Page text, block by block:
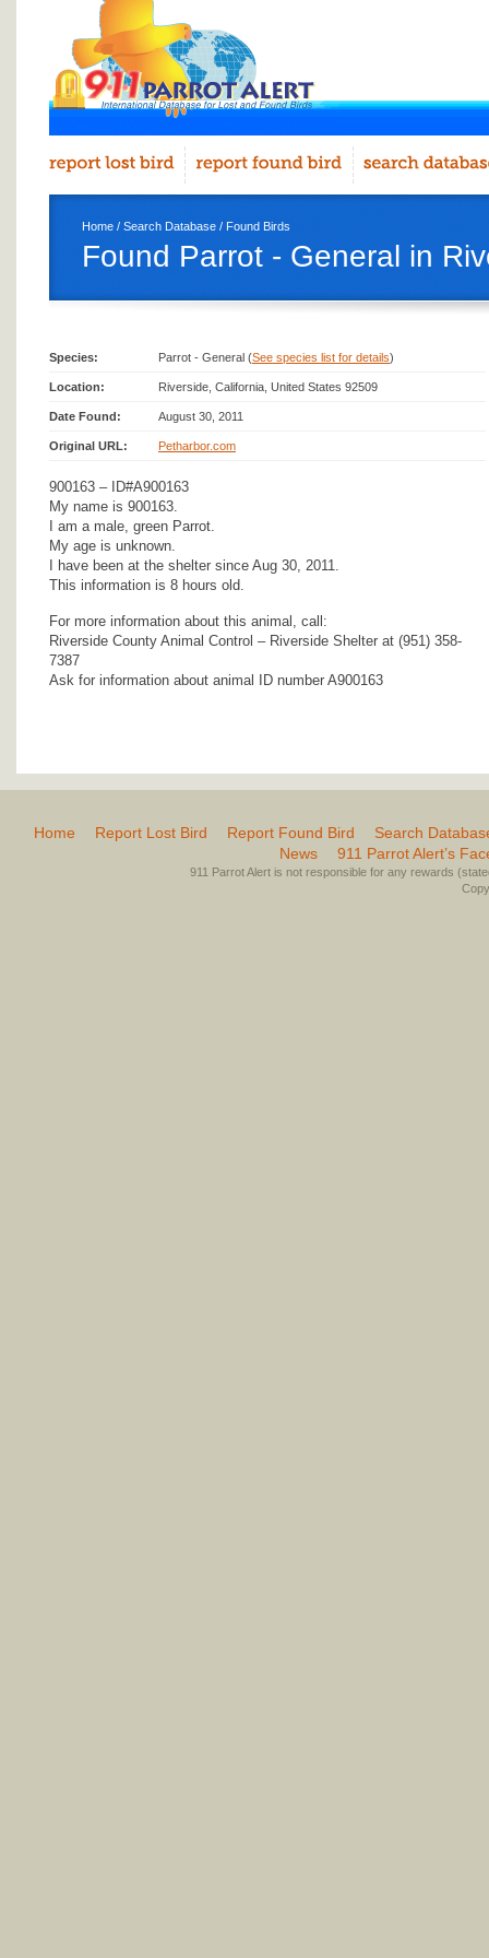
Home / Search Database / Found Birds
Found Parrot - General in
Species: Parrot - General (See species list for details)
Location: Riverside, California, United States 92509
Date Found: August 30, 2011
Original URL: Petharbor.com
900163 – ID#A900163
My name is 900163.
I am a male, green Parrot.
My age is unknown.
I have been at the shelter since Aug 30, 2011.
This information is 8 hours old.
For more information about this animal, call:
Riverside County Animal Control – Riverside Shelter at (951) 358-
7387
Ask for information about animal ID number A900163
Home Report Lost Bird Report Found Bird
Search
News
911 Parrot Alert’s
911 Parrot Alert is not responsible for any rewards